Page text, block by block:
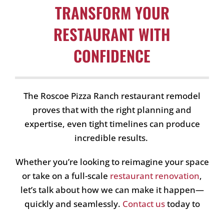
TRANSFORM YOUR
RESTAURANT WITH
CONFIDENCE
The Roscoe Pizza Ranch restaurant remodel
proves that with the right planning and
expertise, even tight timelines can produce
incredible results.
Whether you’re looking to reimagine your space
or take on a full-scale restaurant renovation,
let’s talk about how we can make it happen—
quickly and seamlessly. Contact ustoday to